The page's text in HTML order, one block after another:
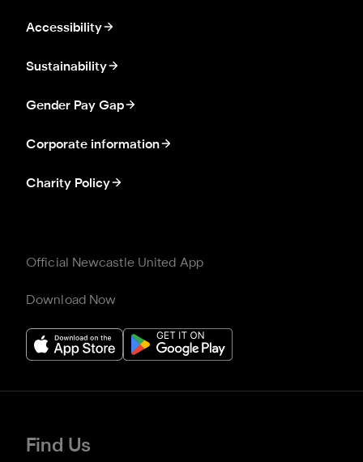
Accessibility
Sustainability
Gender Pay Gap
Corporate information
Charity Policy
Official Newcastle United App
Download Now
Find Us